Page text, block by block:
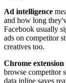
Ad intelligence
and how long
Facebook usually
ads on competitor
creatives too.
Chrome extension
browse competitor
data inline saves